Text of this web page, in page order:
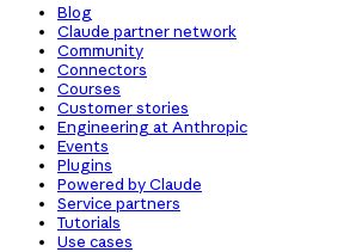
Blog
Claude partner network
Community
Connectors
Courses
Customer stories
Engineering at Anthropic
Events
Plugins
Powered by Claude
Service partners
Tutorials
Use cases